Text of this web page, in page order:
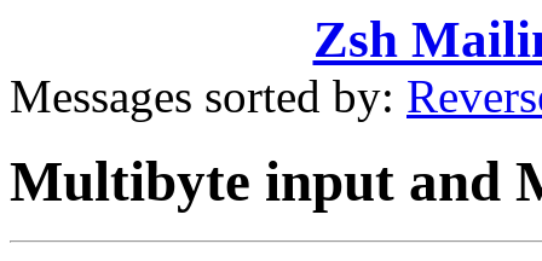
Zsh
Messages sorted by:
Multibyte input and